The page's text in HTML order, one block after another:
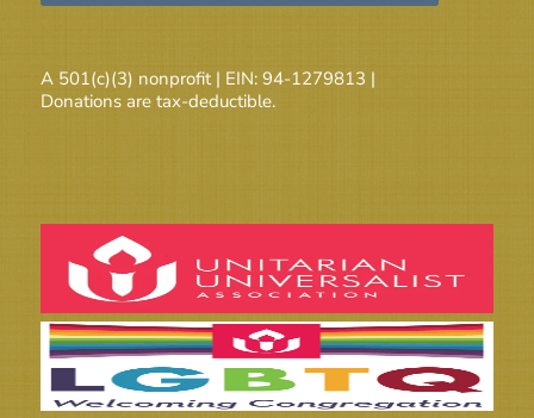
A 501(c)(3) nonprofit | EIN: 94-1279813 |
Donations are tax-deductible.